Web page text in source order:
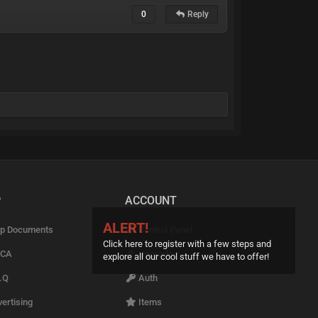
ALERT!
Click here to register with a few steps and
explore all our cool stuff we have to offer!
0 Reply
Documents
ACCOUNT
Control Panel
Upgrade
Auth
Items